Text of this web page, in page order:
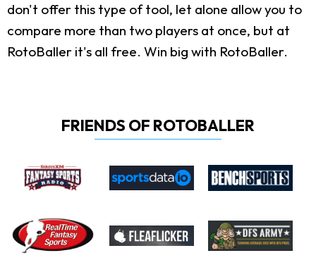
don't offer this type of tool, let alone allow you to
compare more than two players at once, but at
RotoBaller it's all free. Win big with RotoBaller.
FRIENDS OF ROTOBALLER